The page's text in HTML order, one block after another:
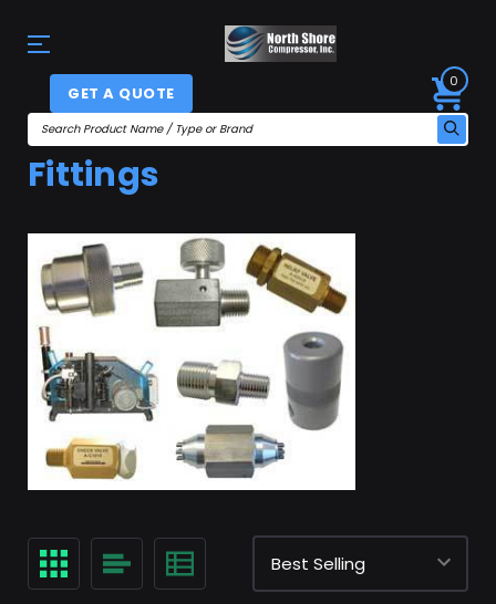
GET A QUOTE
0
Fittings